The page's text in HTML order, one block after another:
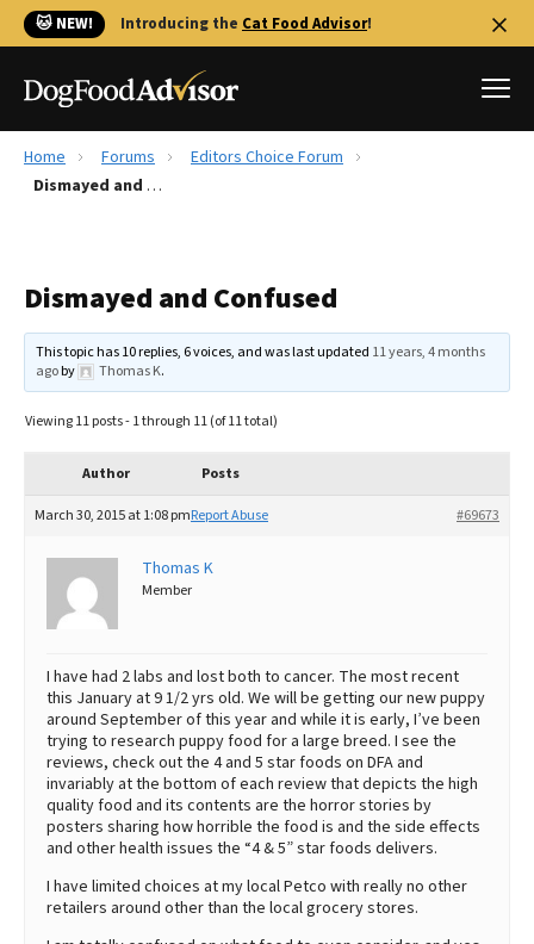
🐱 NEW! Introducing the Cat Food Advisor!
Best Dog Foods
Recalls
FAQs
The Farmer's Dog Review
Redbarn Review
Ollie Review
Best Dry Food
Best Puppy Food
Home Forums
Editors Choice Forum
Dismayed and Confused
Dismayed and Confused
This topic has 10 replies, 6 voices, and was last updated 11 years, 4 months
agoby Thomas K.
Viewing 11 posts - 1 through 11 (of 11 total)
Author Posts
March 30, 2015 at 1:08 pm #69673
Report Abuse
Thomas K
Member
I have had 2 labs and lost both to cancer. The most recent
this January at 9 1/2 yrs old. We will be getting our new puppy
around September of this year and while it is early, I’ve been
trying to research puppy food for a large breed. I see the
reviews, check out the 4 and 5 star foods on DFA and
invariably at the bottom of each review that depicts the high
quality food and its contents are the horror stories by
posters sharing how horrible the food is and the side effects
and other health issues the “4 & 5” star foods delivers.
I have limited choices at my local Petco with really no other
retailers around other than the local grocery stores.